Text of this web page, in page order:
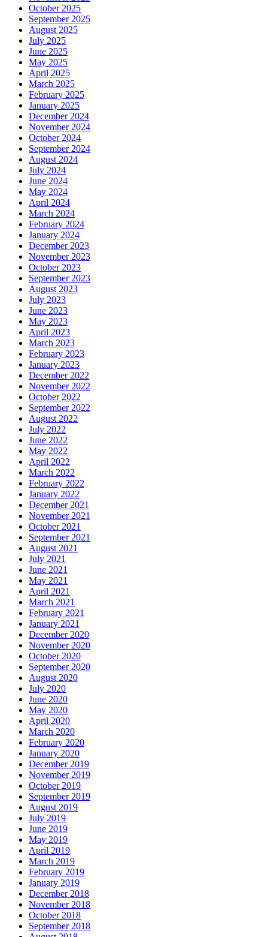
October 2025
September 2025
August 2025
July 2025
June 2025
May 2025
April 2025
March 2025
February 2025
January 2025
December 2024
November 2024
October 2024
September 2024
August 2024
July 2024
June 2024
May 2024
April 2024
March 2024
February 2024
January 2024
December 2023
November 2023
October 2023
September 2023
August 2023
July 2023
June 2023
May 2023
April 2023
March 2023
February 2023
January 2023
December 2022
November 2022
October 2022
September 2022
August 2022
July 2022
June 2022
May 2022
April 2022
March 2022
February 2022
January 2022
December 2021
November 2021
October 2021
September 2021
August 2021
July 2021
June 2021
May 2021
April 2021
March 2021
February 2021
January 2021
December 2020
November 2020
October 2020
September 2020
August 2020
July 2020
June 2020
May 2020
April 2020
March 2020
February 2020
January 2020
December 2019
November 2019
October 2019
September 2019
August 2019
July 2019
June 2019
May 2019
April 2019
March 2019
February 2019
January 2019
December 2018
November 2018
October 2018
September 2018